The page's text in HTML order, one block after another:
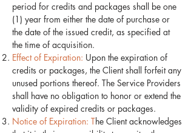
period for credits and packages shall be one
(1) year from either the date of purchase or
the date of the issued credit, as specified at
the time of acquisition.
Effect of Expiration: Upon the expiration of
credits or packages, the Client shall forfeit any
unused portions thereof. The Service Providers
shall have no obligation to honor or extend the
validity of expired credits or packages.
Notice of Expiration: The Client acknowledges